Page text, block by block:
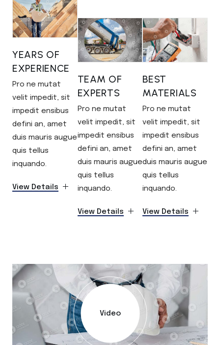
YEARS OF
EXPERIENCE
Pro ne mutat
velit impedit, sit
impedit ensibus
defini an, amet
duis mauris augue
quis tellus
inquando.
View Details
TEAM OF
EXPERTS
Pro ne mutat
velit impedit, sit
impedit ensibus
defini an, amet
duis mauris augue
quis tellus
inquando.
View Details
BEST
MATERIALS
Pro ne mutat
velit impedit, sit
impedit ensibus
defini an, amet
duis mauris augue
quis tellus
inquando.
View Details
Video